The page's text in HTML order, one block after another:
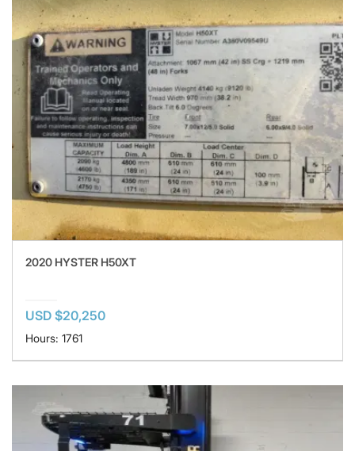
2020 HYSTER H50XT
USD $20,250
Hours: 1761